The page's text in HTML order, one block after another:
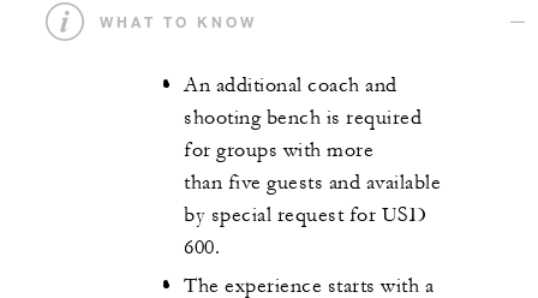
WHAT TO KNOW
An additional coach and
shooting bench is required
for groups with more
than five guests and available
by special request for USD
600.
The experience starts with a